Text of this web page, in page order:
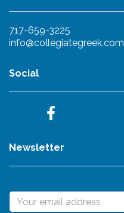
717-659-3225
info@collegiategreek.com
Social
Newsletter